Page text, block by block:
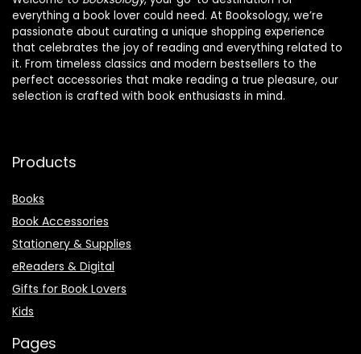
everything a book lover could need. At Booksology, we’re
passionate about curating a unique shopping experience
that celebrates the joy of reading and everything related to
it. From timeless classics and modern bestsellers to the
perfect accessories that make reading a true pleasure, our
selection is crafted with book enthusiasts in mind.
Products
Books
Book Accessories
Stationery & Supplies
eReaders & Digital
Gifts for Book Lovers
Kids
Pages